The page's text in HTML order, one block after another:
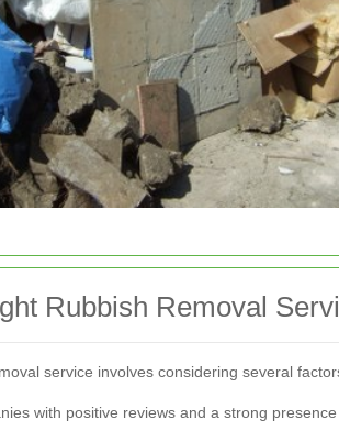
Rubbish Removal
service involves considering several
with positive reviews and a strong